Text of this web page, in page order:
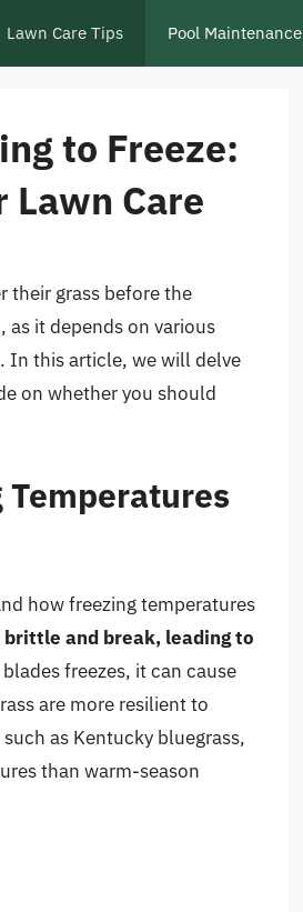
Lawn Care Tips Pool Maintenance
to Freeze:
Lawn Care
their grass before the
as it depends on various
In this article, we will delve
on whether you should
how freezing temperatures
and break, leading to
freezes, it can cause
are more resilient to
as Kentucky bluegrass,
than warm-season